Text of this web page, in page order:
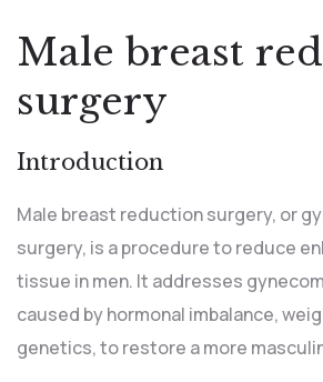
Male breast
surgery
Introduction
Male breast reduction surgery, or
surgery, is a procedure to reduce
tissue in men. It addresses
caused by hormonal imbalance,
genetics, to restore a more